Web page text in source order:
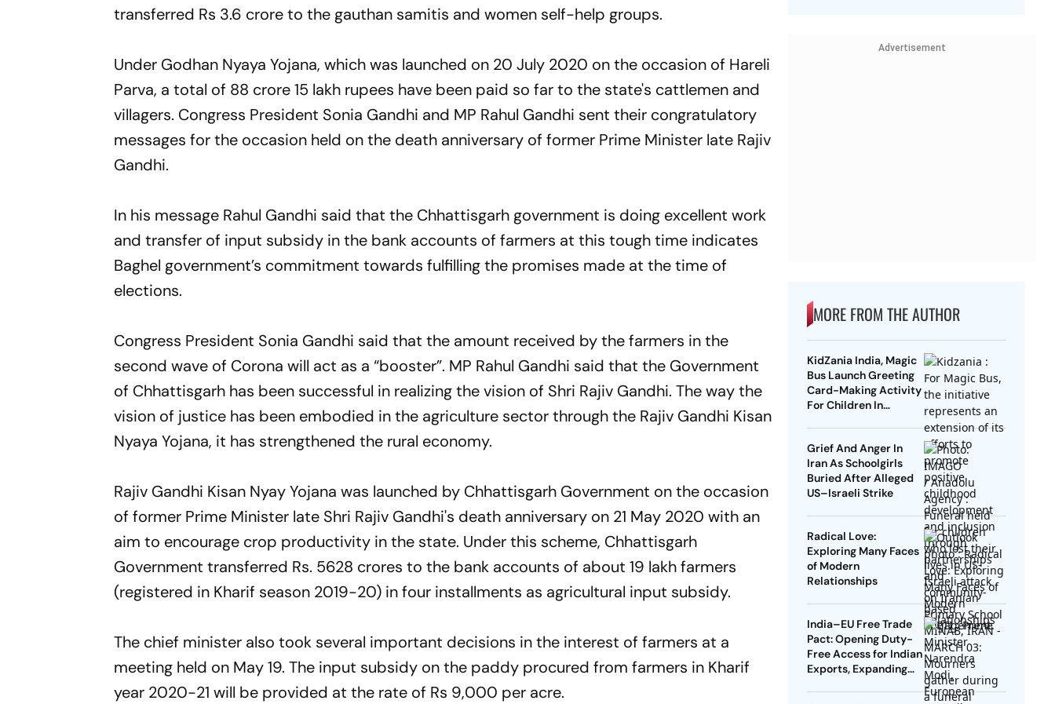
transferred Rs 3.6 crore to the gauthan samitis and women self-help groups.
Under Godhan Nyaya Yojana, which was launched on 20 July 2020 on the occasion of Hareli
Parva, a total of 88 crore 15 lakh rupees have been paid so far to the state's cattlemen and
villagers. Congress President Sonia Gandhi and MP Rahul Gandhi sent their congratulatory
messages for the occasion held on the death anniversary of former Prime Minister late Rajiv
Gandhi.
In his message Rahul Gandhi said that the Chhattisgarh government is doing excellent work
and transfer of input subsidy in the bank accounts of farmers at this tough time indicates
Baghel government’s commitment towards fulfilling the promises made at the time of
elections.
Congress President Sonia Gandhi said that the amount received by the farmers in the
second wave of Corona will act as a “booster”. MP Rahul Gandhi said that the Government
of Chhattisgarh has been successful in realizing the vision of Shri Rajiv Gandhi. The way the
vision of justice has been embodied in the agriculture sector through the Rajiv Gandhi Kisan
Nyaya Yojana, it has strengthened the rural economy.
Rajiv Gandhi Kisan Nyay Yojana was launched by Chhattisgarh Government on the occasion
of former Prime Minister late Shri Rajiv Gandhi's death anniversary on 21 May 2020 with an
aim to encourage crop productivity in the state. Under this scheme, Chhattisgarh
Government transferred Rs. 5628 crores to the bank accounts of about 19 lakh farmers
(registered in Kharif season 2019-20) in four installments as agricultural input subsidy.
The chief minister also took several important decisions in the interest of farmers at a
meeting held on May 19. The input subsidy on the paddy procured from farmers in Kharif
year 2020-21 will be provided at the rate of Rs 9,000 per acre.
Advertisement
MORE FROM THE AUTHOR
KidZania India, Magic
Bus Launch Greeting
Card-Making Activity
For Children In
Grief And Anger In
Iran As Schoolgirls
Buried After Alleged
US–Israeli Strike
Radical Love:
Exploring Many Faces
of Modern
Relationships
India–EU Free Trade
Pact: Opening Duty-
Free Access for Indian
Exports, Expanding